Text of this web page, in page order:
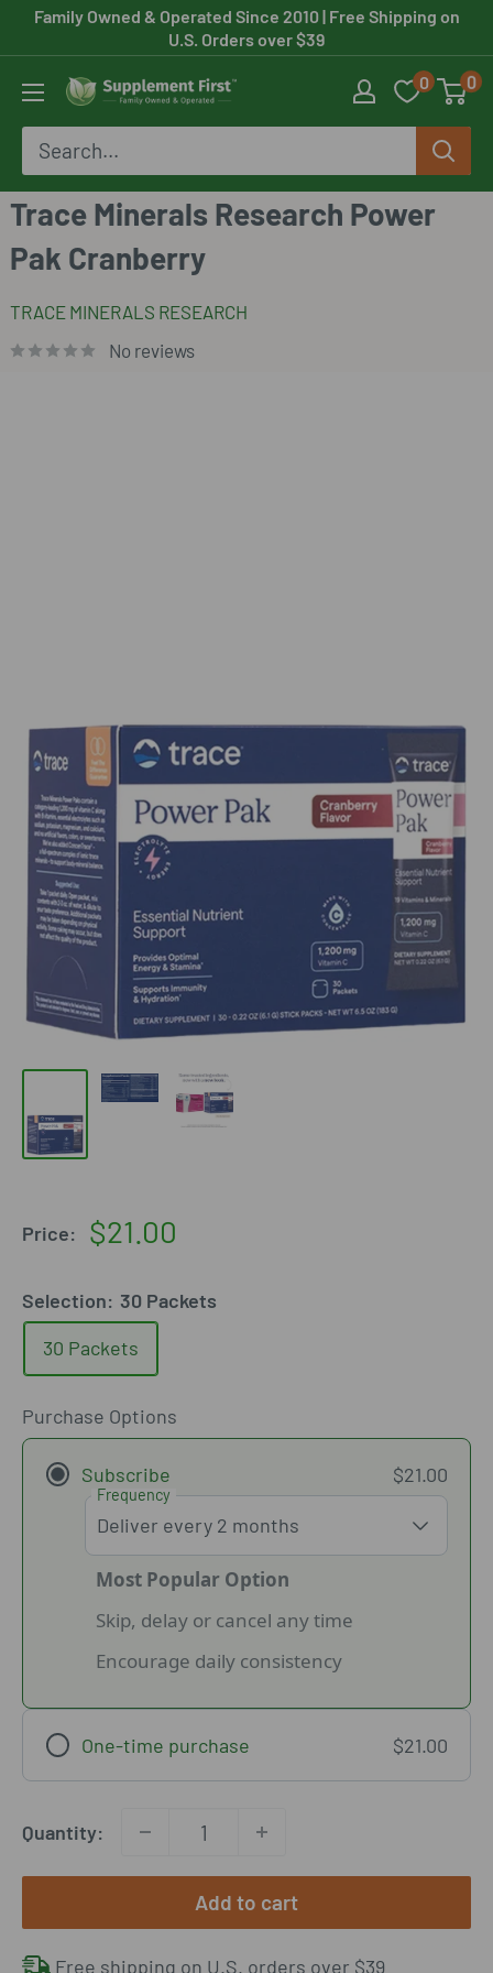
Skip
to
content
Family Owned & Operated Since 2010| Free Shipping on
U.S. Orders over $39
Supplement
First
0 0
Trace Minerals Research Power
Pak Cranberry
TRACE MINERALS RESEARCH
No reviews
Price:
Sale
$21.00
Selection: 30 Packets
30 Packets
Purchase Options
Subscribe $21.00
Frequency
Most Popular Option
Skip, delay or cancel any time
Encourage daily consistency
One-time purchase $21.00
Quantity:
Add to cart
Free shipping on U.S. orders over $39